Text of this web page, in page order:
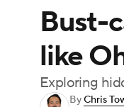
Podcasts
Bust-
like
Exploring
ByChris